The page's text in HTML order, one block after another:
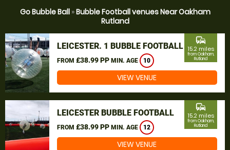
Go Bubble Ball»Bubble Football venues Near Oakham
Rutland
LEICESTER. 1 BUBBLE FOOTBALL
FROM £38.99 PP MIN. AGE 10
commute
15.2 miles
from Oakham,
Rutland
VIEW VENUE
LEICESTER BUBBLE FOOTBALL
FROM £38.99 PP MIN. AGE 12
commute
15.2 miles
from Oakham,
Rutland
VIEW VENUE